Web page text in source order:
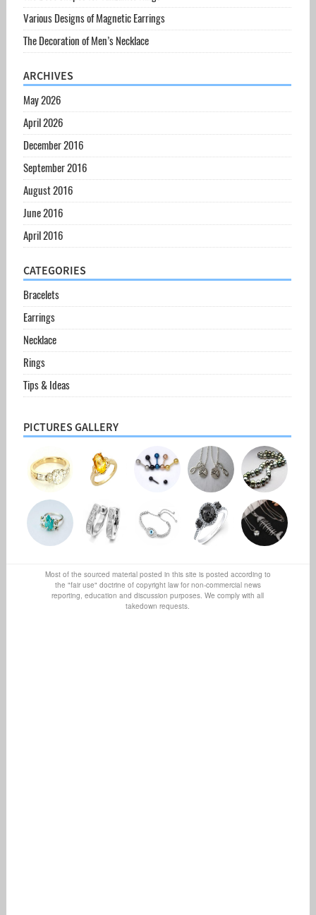
Various Designs of Magnetic Earrings
The Decoration of Men’s Necklace
ARCHIVES
May 2026
April 2026
December 2016
September 2016
August 2016
June 2016
April 2016
CATEGORIES
Bracelets
Earrings
Necklace
Rings
Tips & Ideas
PICTURES GALLERY
Most of the sourced material posted in this site is posted according to
the "fair use" doctrine of copyright law for non-commercial news
reporting, education and discussion purposes. We comply with all
takedown requests.